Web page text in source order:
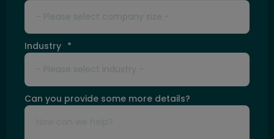
Industry *
Can you provide some more details?